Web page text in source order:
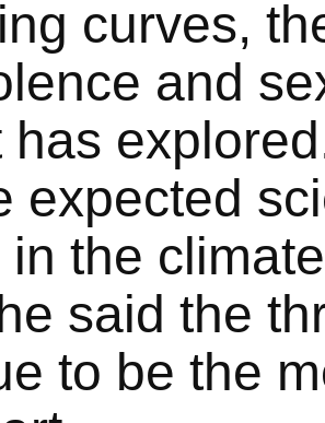
curves,
and
has
expected
in the
said the
to be the